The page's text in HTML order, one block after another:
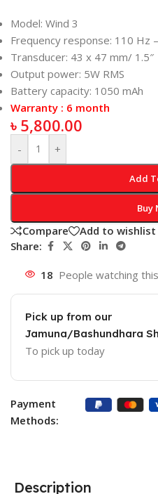
Model: Wind 3
Frequency response: 110 Hz
Transducer: 43 x 47 mm/ 1.5″
Output power: 5W RMS
Battery capacity: 1050 mAh
Warranty : 6 month
৳ 5,800.00
- +
Add
Buy
Compare
Add to wishlist
Share:
18 People watching
Pick up from our
Jamuna/Bashundhara
To pick up today
Payment
Methods:
Description